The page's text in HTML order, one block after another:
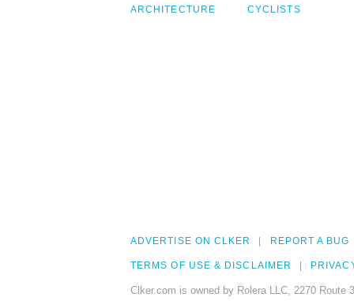
ARCHITECTURE CYCLISTS
ADVERTISE ON CLKER REPORT A BUG
TERMS OF USE & DISCLAIMER
Clker.com is owned by Rolera LLC, 2270